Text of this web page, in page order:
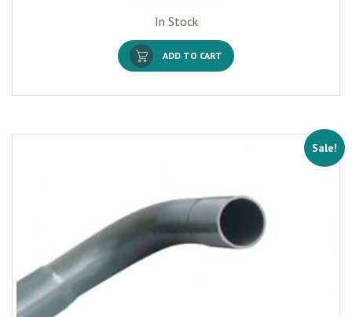
In Stock
ADD TO CART
Sale!